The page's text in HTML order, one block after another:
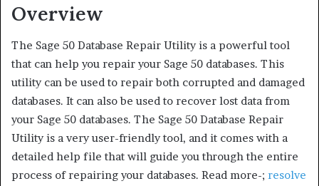
Overview
The Sage 50 Database Repair Utility is a powerful tool
that can help you repair your Sage 50 databases. This
utility can be used to repair both corrupted and damaged
databases. It can also be used to recover lost data from
your Sage 50 databases. The Sage 50 Database Repair
Utility is a very user-friendly tool, and it comes with a
detailed help file that will guide you through the entire
process of repairing your databases. Read more-; resolve